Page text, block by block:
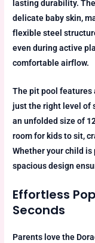
lasting durability.
delicate baby skin,
flexible steel
even during active
comfortable airflow.
The pit pool features
just the right level of
an unfolded size of
room for kids to sit,
Whether your child
spacious design
Effortless
Seconds
Parents love the